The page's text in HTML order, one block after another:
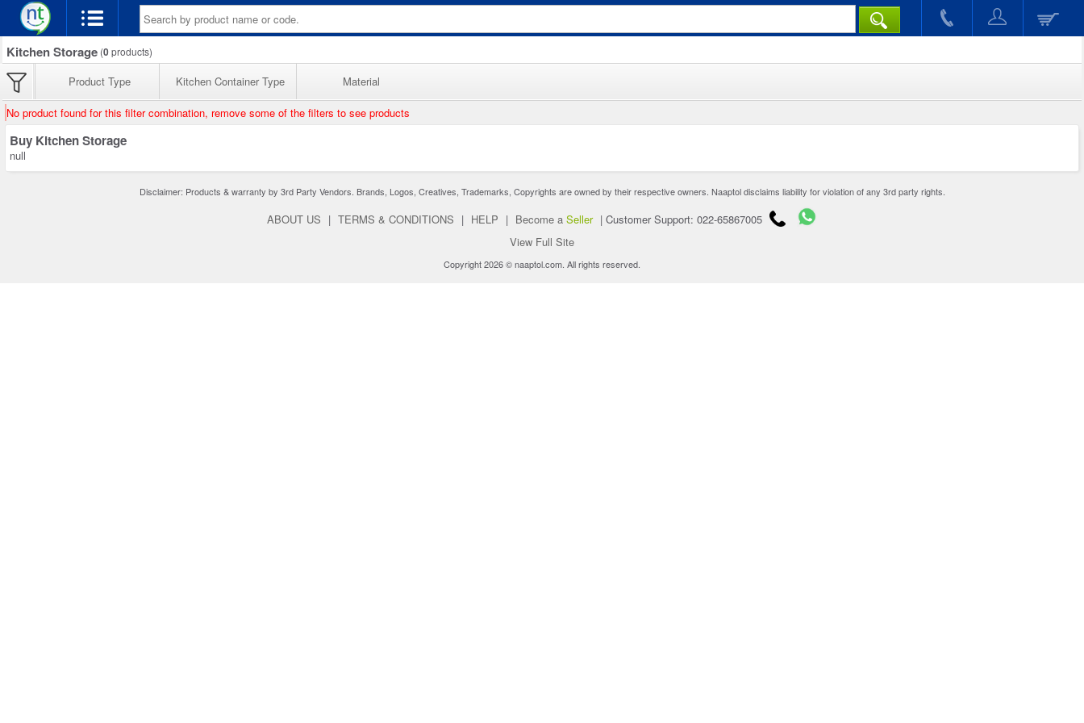
Kitchen Storage (0products)
Product Type Kitchen Container Type Material
No product found for this filter combination, remove some of the filters to see products
Buy Kitchen Storage
null
Disclaimer: Products & warranty by 3rd Party Vendors. Brands, Logos, Creatives, Trademarks, Copyrights are owned by their respective owners. Naaptol disclaims liability for violation of any 3rd party rights.
ABOUT US | TERMS & CONDITIONS | HELP | Become a Seller | Customer Support: 022-65867005
View Full Site
Copyright 2026 © naaptol.com. All rights reserved.